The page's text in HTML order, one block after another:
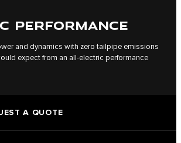
PERFORMANCE
and dynamics with zero tailpipe emissions
expect from an all-electric performance
A QUOTE